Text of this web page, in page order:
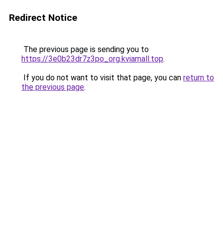
Redirect Notice
The previous page is sending you to
https://3e0b23dr7z3po_org.kviamall.top.
If you do not want to visit that page, you can return to
the previous page.